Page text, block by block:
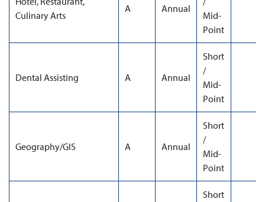
Culinary Arts
A Annual
Mid-
Point
Dental Assisting A Annual
Short
/
Mid-
Point
Geography/GIS A Annual
Short
/
Mid-
Point
Short